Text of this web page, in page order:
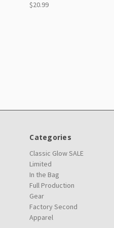
$20.99
Categories
Classic Glow SALE
Limited
In the Bag
Full Production
Gear
Factory Second
Apparel